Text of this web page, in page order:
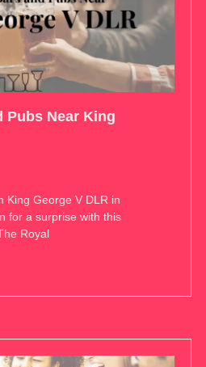
Pubs Near King
King George V DLR in
for a surprise with this
Royal